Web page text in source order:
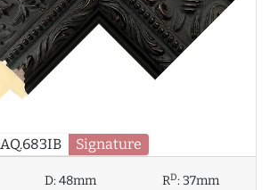
AQ.683IB Signature
D:48mm RD:37mm